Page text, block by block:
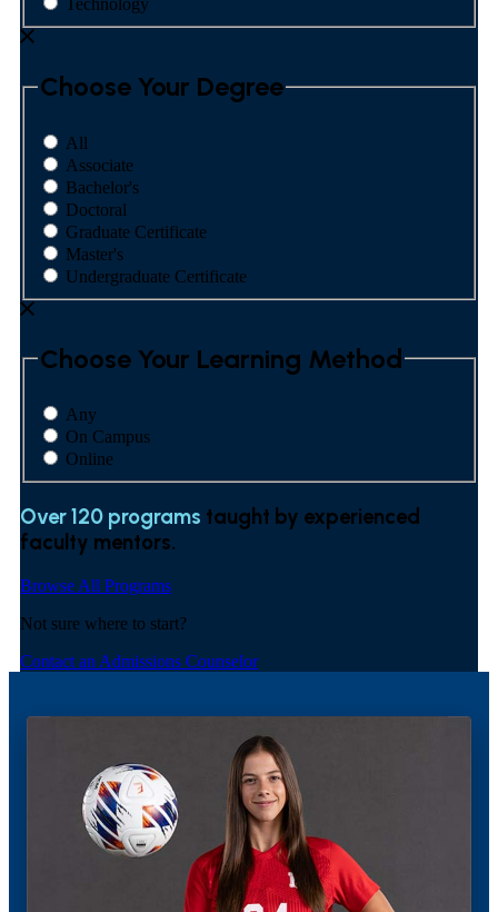
Technology
Choose Your Degree
All
Associate
Bachelor's
Doctoral
Graduate Certificate
Master's
Undergraduate Certificate
Choose Your Learning Method
Any
On Campus
Online
Over 120 programs taught by experienced
faculty mentors.
Browse All Programs
Not sure where to start?
Contact an Admissions Counselor